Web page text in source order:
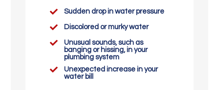
 Sudden drop in water pressure
 Discolored or murky water

Unusual sounds, such as
banging or hissing, in your
plumbing system

Unexpected increase in your
water bill